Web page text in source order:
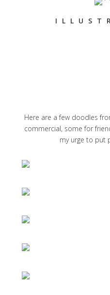
Here are a few doodles
commercial, some for
my urge to put